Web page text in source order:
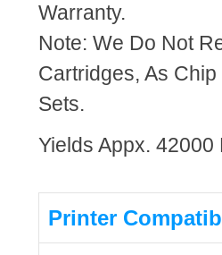
Warranty.
Note: We Do Not
Cartridges, As
Sets.
Yields Appx. 42000
Printer